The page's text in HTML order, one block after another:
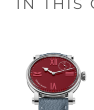
IN THIS